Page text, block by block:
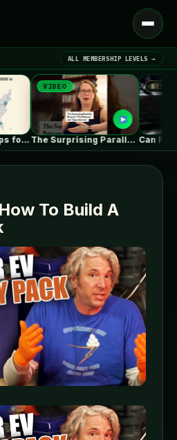
Open
menu
LATEST NEWS ▾
ALL MEMBERSHIP LEVELS →
plants…
VIDEO
The Surprising Parallels Between ‘The Odyssey’…
NEWS
To Build A